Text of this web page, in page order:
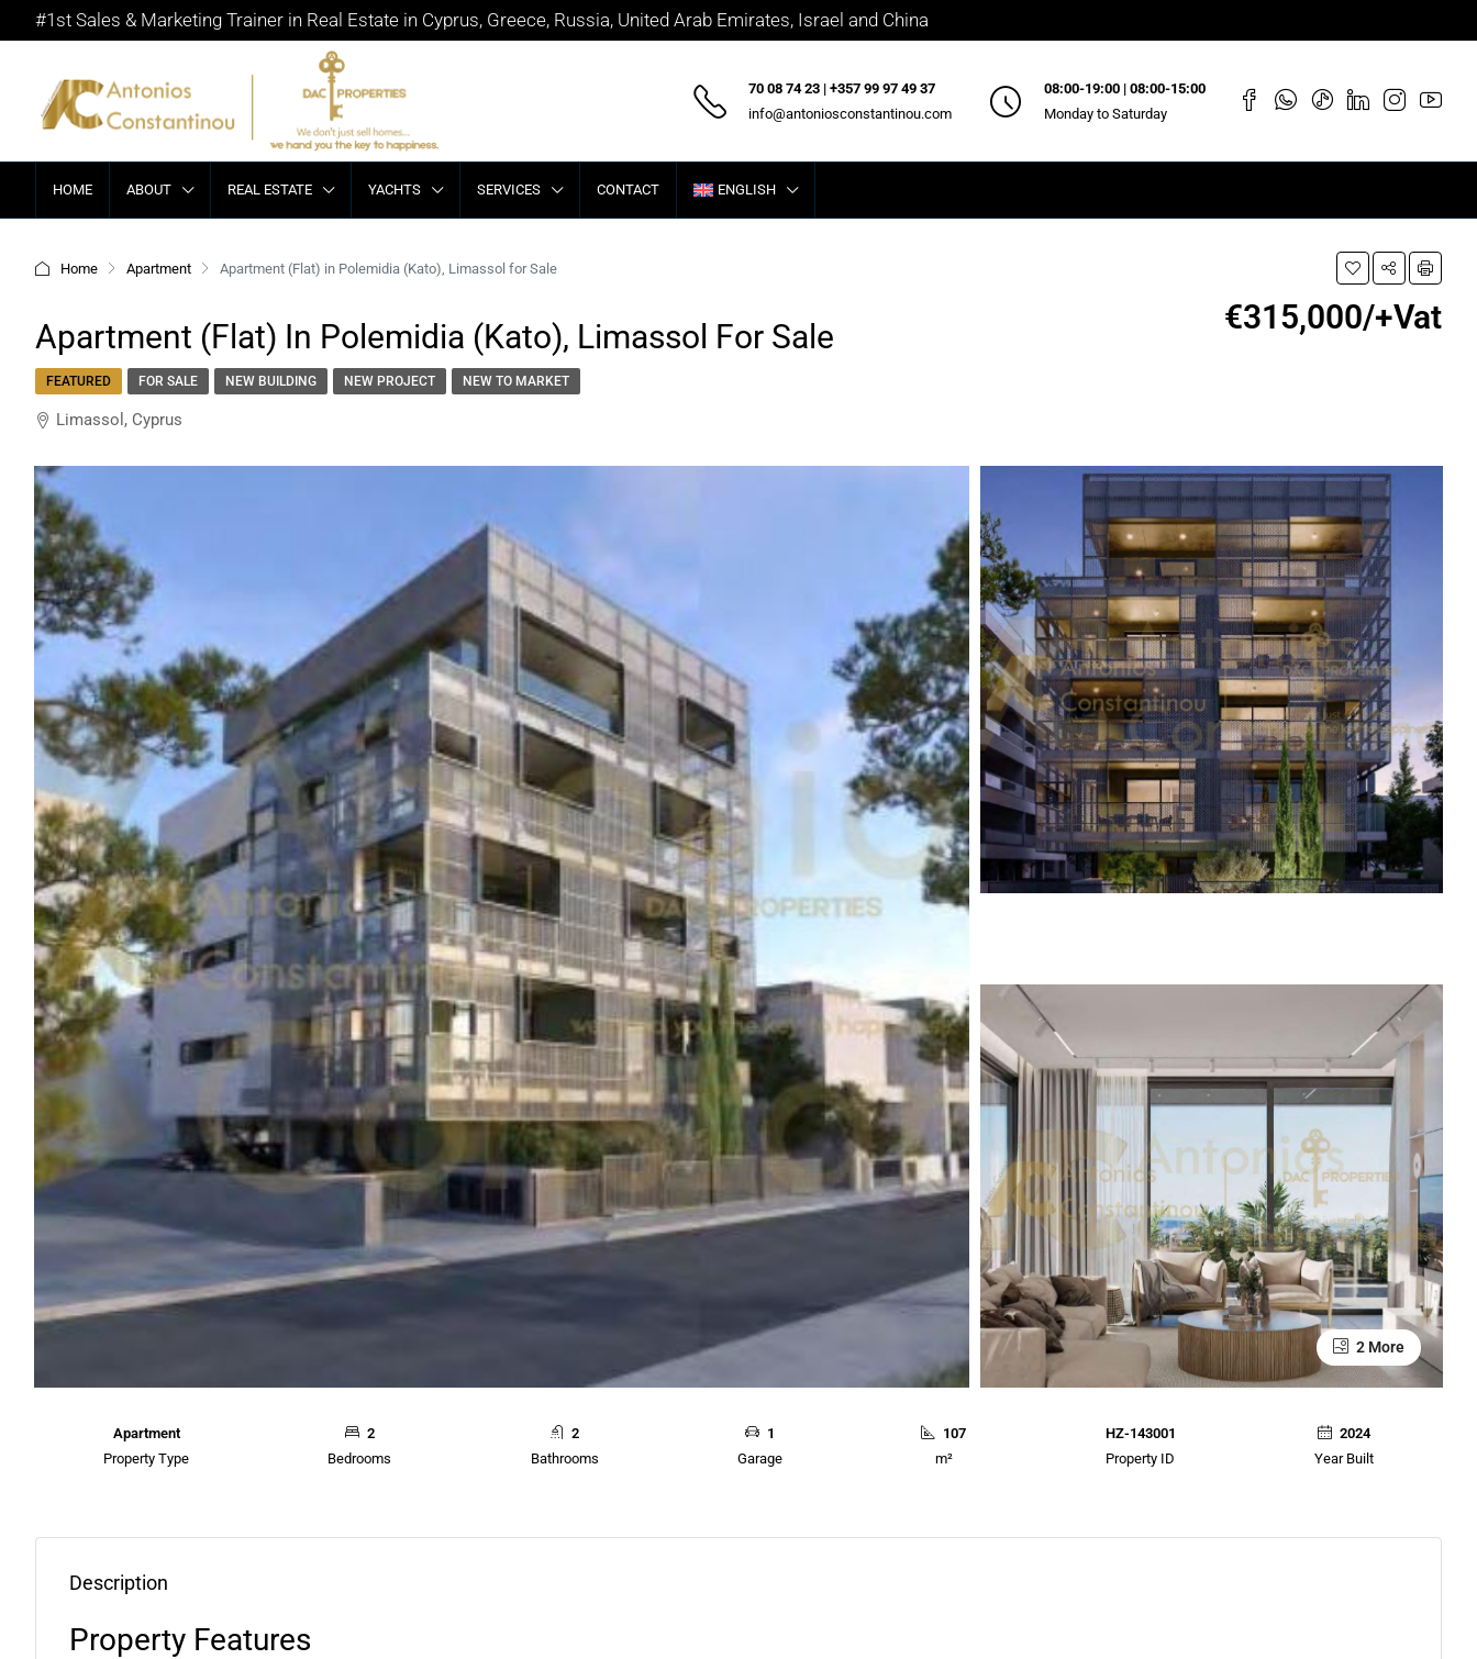
#1st Sales & Marketing Trainer in Real Estate in Cyprus, Greece, Russia, United Arab Emirates, Israel and China
70 08 74 23 | +357 99 97 49 37
info@antoniosconstantinou.com
08:00-19:00 | 08:00-15:00
Monday to Saturday
HOME ABOUT REAL ESTATE YACHTS SERVICES CONTACT ENGLISH
Home Apartment Apartment (Flat) in Polemidia (Kato), Limassol for Sale
Apartment (Flat) In Polemidia (Kato), Limassol For Sale
€315,000/+Vat
FEATURED FOR SALE NEW BUILDING NEW PROJECT NEW TO MARKET
Limassol, Cyprus
2 More
Apartment
Property Type
2
Bedrooms
2
Bathrooms
1
Garage
107
m²
HZ-143001
Property ID
2024
Year Built
Description
Property Features